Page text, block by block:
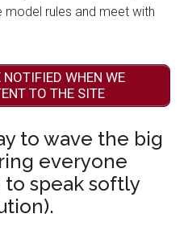
rules and meet with
NOTIFIED WHEN WE
TO THE SITE
to wave the big
everyone
speak softly